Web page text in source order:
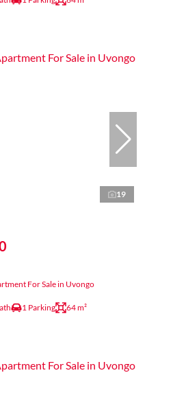
19
For Sale in Uvongo
1 Parking 64 m²